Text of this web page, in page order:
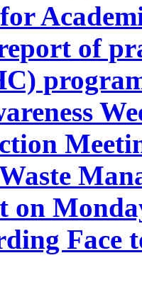
of
on
Face